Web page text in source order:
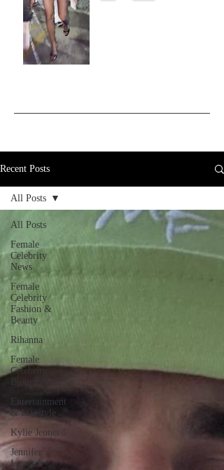
Recent Posts
All Posts
Female
Celebrity
News
Female
Celebrity
Fashion &
Beauty
Rihanna
Female
Celebrity
Entertainment
& Lifestyle
Kylie Jenner
Jennifer
Lopez
All Posts